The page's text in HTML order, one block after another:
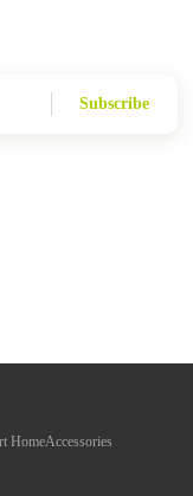
Subscribe
HomeAccessories